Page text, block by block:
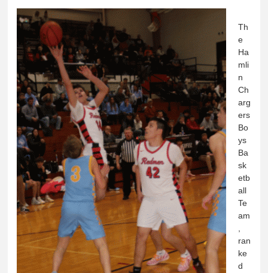
Th
e
Ha
mli
n
Ch
arg
ers
Bo
ys
Ba
sk
etb
all
Te
am
ran
ke
d